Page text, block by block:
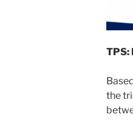
TPS:
the